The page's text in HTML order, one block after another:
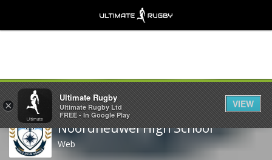
Share
Noordheuwel High School
Web
×
Ultimate Rugby
Ultimate Rugby Ltd
FREE - In Google Play
VIEW